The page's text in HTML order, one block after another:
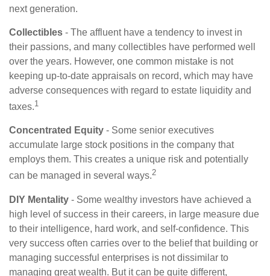
next generation.
Collectibles - The affluent have a tendency to invest in
their passions, and many collectibles have performed well
over the years. However, one common mistake is not
keeping up-to-date appraisals on record, which may have
adverse consequences with regard to estate liquidity and
taxes.1
Concentrated Equity - Some senior executives
accumulate large stock positions in the company that
employs them. This creates a unique risk and potentially
can be managed in several ways.2
DIY Mentality - Some wealthy investors have achieved a
high level of success in their careers, in large measure due
to their intelligence, hard work, and self-confidence. This
very success often carries over to the belief that building or
managing successful enterprises is not dissimilar to
managing great wealth. But it can be quite different,